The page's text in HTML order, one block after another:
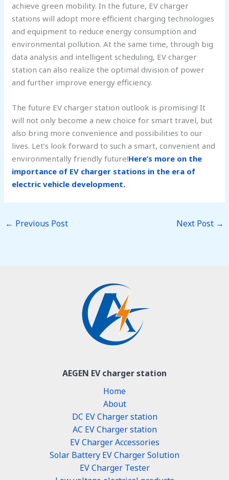
achieve green mobility. In the future, EV charger
stations will adopt more efficient charging technologies
and equipment to reduce energy consumption and
environmental pollution. At the same time, through big
data analysis and intelligent scheduling, EV charger
station can also realize the optimal division of power
and further improve energy efficiency.
The future EV charger station outlook is promising! It
will not only become a new choice for smart travel, but
also bring more convenience and possibilities to our
lives. Let’s look forward to such a smart, convenient and
environmentally friendly future!Here’s more on the
importance of EV charger stations in the era of
electric vehicle development.
← Previous Post Next Post →
AEGEN EV charger station
Home
About
DC EV Charger station
AC EV Charger station
EV Charger Accessories
Solar Battery EV Charger Solution
EV Charger Tester